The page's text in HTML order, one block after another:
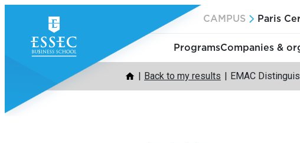
content
CAMPUS Paris
ProgramsCompanies &
Back to my results EMAC